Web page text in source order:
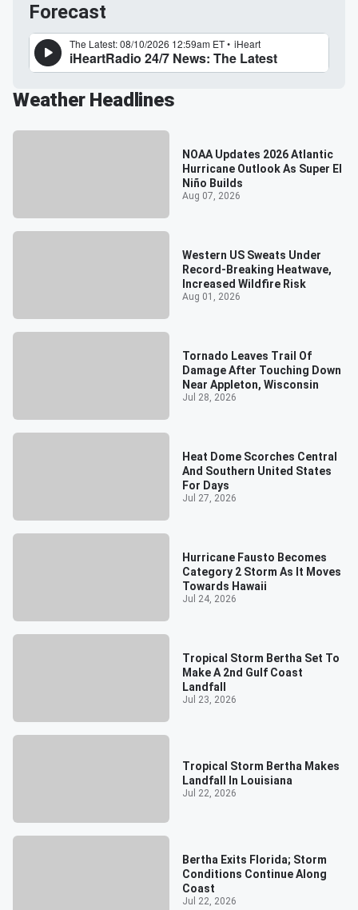
Forecast
Weather Headlines
NOAA Updates 2026 Atlantic
Hurricane Outlook As Super El
Niño Builds
Aug 07, 2026
Western US Sweats Under
Record-Breaking Heatwave,
Increased Wildfire Risk
Aug 01, 2026
Tornado Leaves Trail Of
Damage After Touching Down
Near Appleton, Wisconsin
Jul 28, 2026
Heat Dome Scorches Central
And Southern United States
For Days
Jul 27, 2026
Hurricane Fausto Becomes
Category 2 Storm As It Moves
Towards Hawaii
Jul 24, 2026
Tropical Storm Bertha Set To
Make A 2nd Gulf Coast
Landfall
Jul 23, 2026
Tropical Storm Bertha Makes
Landfall In Louisiana
Jul 22, 2026
Bertha Exits Florida; Storm
Conditions Continue Along
Coast
Jul 22, 2026